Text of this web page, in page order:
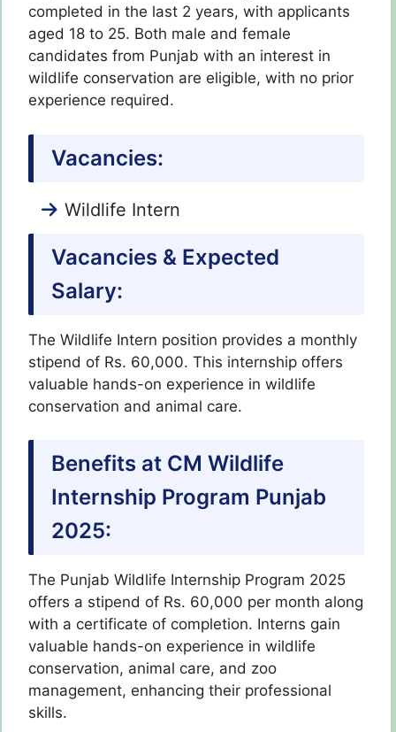
completed in the last 2 years, with applicants
aged 18 to 25. Both male and female
candidates from Punjab with an interest in
wildlife conservation are eligible, with no prior
experience required.
Vacancies:
Wildlife Intern
Vacancies & Expected
Salary:
The Wildlife Intern position provides a monthly
stipend of Rs. 60,000. This internship offers
valuable hands-on experience in wildlife
conservation and animal care.
Benefits at CM Wildlife
Internship Program Punjab
2025:
The Punjab Wildlife Internship Program 2025
offers a stipend of Rs. 60,000 per month along
with a certificate of completion. Interns gain
valuable hands-on experience in wildlife
conservation, animal care, and zoo
management, enhancing their professional
skills.